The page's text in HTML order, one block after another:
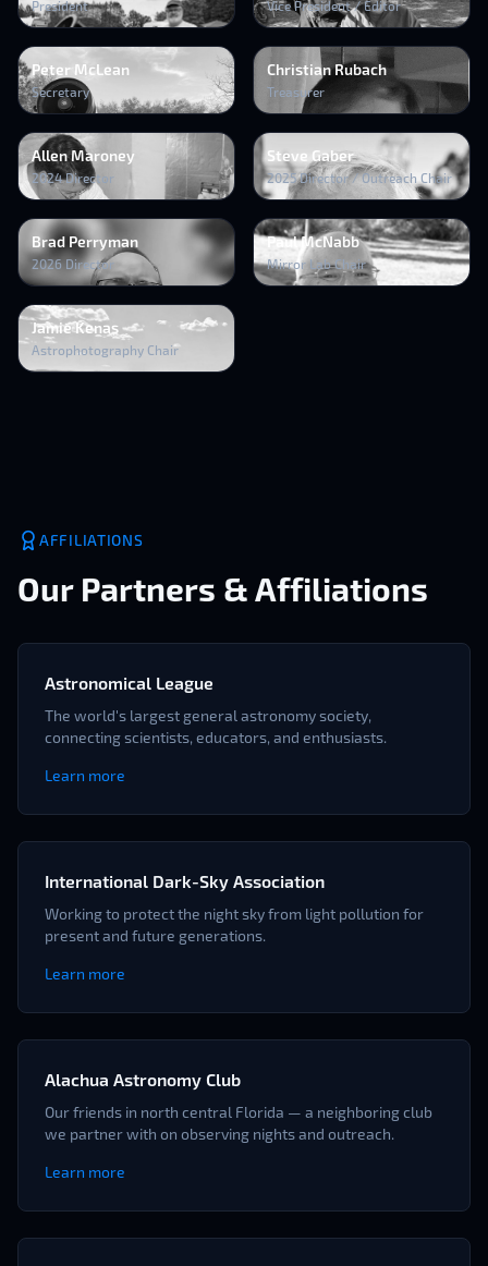
President Vice President / Editor
Peter McLean
Secretary
Christian Rubach
Treasurer
Allen Maroney
2024 Director
Steve Gaber
2025 Director / Outreach Chair
Brad Perryman
2026 Director
Paul McNabb
Mirror Lab Chair
Jamie Kenas
Astrophotography Chair
AFFILIATIONS
Our Partners & Affiliations
Astronomical League
The world's largest general astronomy society,
connecting scientists, educators, and enthusiasts.
Learn more
International Dark-Sky Association
Working to protect the night sky from light pollution for
present and future generations.
Learn more
Alachua Astronomy Club
Our friends in north central Florida — a neighboring club
we partner with on observing nights and outreach.
Learn more